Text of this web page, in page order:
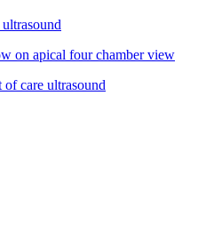
on apical four chamber view
care ultrasound